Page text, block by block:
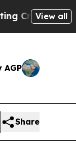
View all
AGP
Share